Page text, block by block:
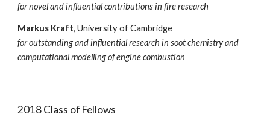
for novel and influential contributions in fire research
Markus Kraft, University of Cambridge
for outstanding and influential research in soot chemistry and
computational modelling of engine combustion
2018 Class of Fellows